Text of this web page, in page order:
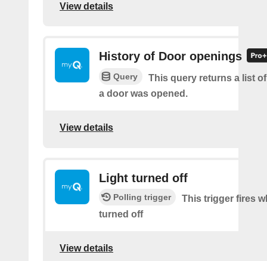
View details
History of Door openings
Query
This query returns a list
a door was opened.
View details
Light turned off
Polling trigger
This trigger fires
turned off
View details